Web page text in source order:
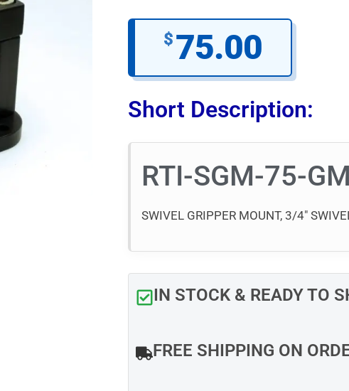
$75.00
Short Description:
RTI-SGM-75-
SWIVEL GRIPPER MOUNT, 3/4″
IN STOCK & READY TO
FREE SHIPPING ON